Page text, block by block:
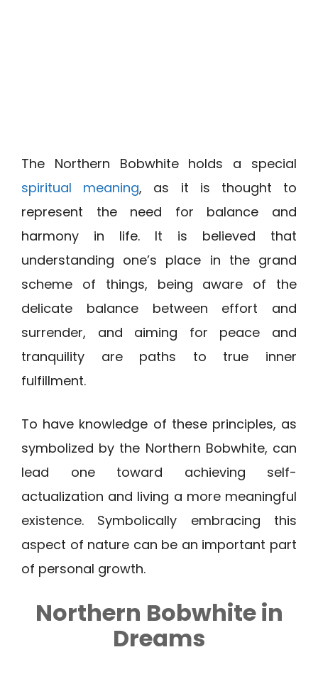
The Northern Bobwhite holds a special
spiritual meaning, as it is thought to
represent the need for balance and
harmony in life. It is believed that
understanding one’s place in the grand
scheme of things, being aware of the
delicate balance between effort and
surrender, and aiming for peace and
tranquility are paths to true inner
fulfillment.
To have knowledge of these principles, as
symbolized by the Northern Bobwhite, can
lead one toward achieving self-
actualization and living a more meaningful
existence. Symbolically embracing this
aspect of nature can be an important part
of personal growth.
Northern Bobwhitein
Dreams